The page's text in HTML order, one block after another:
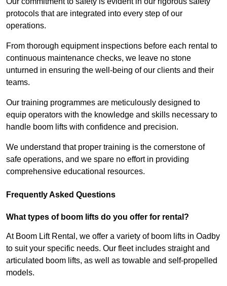
protocols that are integrated into every step of our
operations.
From thorough equipment inspections before each rental to
continuous maintenance checks, we leave no stone
unturned in ensuring the well-being of our clients and their
teams.
Our training programmes are meticulously designed to
equip operators with the knowledge and skills necessary to
handle boom lifts with confidence and precision.
We understand that proper training is the cornerstone of
safe operations, and we spare no effort in providing
comprehensive educational resources.
Frequently Asked Questions
What types of boom lifts do you offer for rental?
At Boom Lift Rental, we offer a variety of boom lifts in Oadby
to suit your specific needs. Our fleet includes straight and
articulated boom lifts, as well as towable and self-propelled
models.